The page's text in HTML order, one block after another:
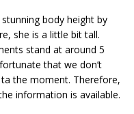
body height by
she is a little bit tall.
stand at around 5
that we don’t
the moment. Therefore,
information is available.